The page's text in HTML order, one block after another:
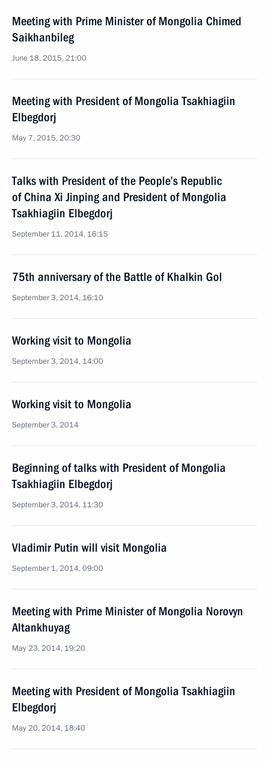
Meeting with Prime Minister of Mongolia Chimed
Saikhanbileg
June 18, 2015, 21:00
Meeting with President of Mongolia Tsakhiagiin
Elbegdorj
May 7, 2015, 20:30
Talks with President of the People’s Republic
of China Xi Jinping and President of Mongolia
Tsakhiagiin Elbegdorj
September 11, 2014, 16:15
75th anniversary of the Battle of Khalkin Gol
September 3, 2014, 16:10
Working visit to Mongolia
September 3, 2014, 14:00
Working visit to Mongolia
September 3, 2014
Beginning of talks with President of Mongolia
Tsakhiagiin Elbegdorj
September 3, 2014, 11:30
Vladimir Putin will visit Mongolia
September 1, 2014, 09:00
Meeting with Prime Minister of Mongolia Norovyn
Altankhuyag
May 23, 2014, 19:20
Meeting with President of Mongolia Tsakhiagiin
Elbegdorj
May 20, 2014, 18:40